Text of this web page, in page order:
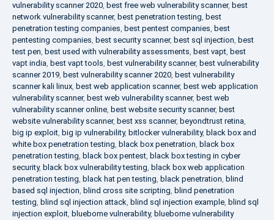
vulnerability scanner 2020, best free web vulnerability scanner, best
network vulnerability scanner, best penetration testing, best
penetration testing companies, best pentest companies, best
pentesting companies, best security scanner, best sql injection, best
test pen, best used with vulnerability assessments, best vapt, best
vapt india, best vapt tools, best vulnerability scanner, best vulnerability
scanner 2019, best vulnerability scanner 2020, best vulnerability
scanner kali linux, best web application scanner, best web application
vulnerability scanner, best web vulnerability scanner, best web
vulnerability scanner online, best website security scanner, best
website vulnerability scanner, best xss scanner, beyondtrust retina,
big ip exploit, big ip vulnerability, bitlocker vulnerability, black box and
white box penetration testing, black box penetration, black box
penetration testing, black box pentest, black box testing in cyber
security, black box vulnerability testing, black box web application
penetration testing, black hat pen testing, black penetration, blind
based sql injection, blind cross site scripting, blind penetration
testing, blind sql injection attack, blind sql injection example, blind sql
injection exploit, blueborne vulnerability, blueborne vulnerability